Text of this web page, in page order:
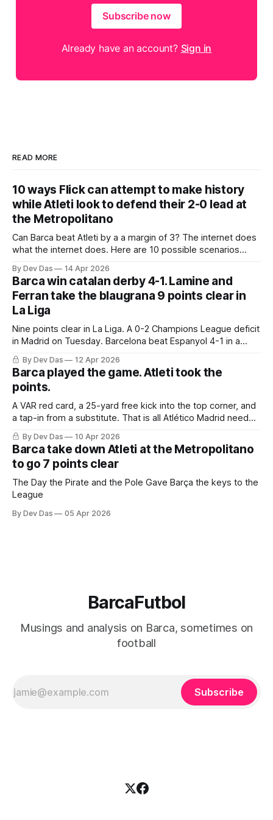
Subscribe now
Already have an account? Sign in
READ MORE
10 ways Flick can attempt to make history
while Atleti look to defend their 2-0 lead at
the Metropolitano
Can Barca beat Atleti by a a margin of 3? The internet does
what the internet does. Here are 10 possible scenarios
By Dev Das 14 Apr 2026
Barca win catalan derby 4-1. Lamine and
Ferran take the blaugrana 9 points clear in
La Liga
Nine points clear in La Liga. A 0-2 Champions League deficit
in Madrid on Tuesday. Barcelona beat Espanyol 4-1 in a
derby that required more grit than the scoreline suggests
By Dev Das 12 Apr 2026
Barca played the game. Atleti took the
points.
A VAR red card, a 25-yard free kick into the top corner, and
a tap-in from a substitute. That is all Atlético Madrid needed
to take a 2–0 first-leg lead from a match they never once
controlled.
By Dev Das 10 Apr 2026
Barca take down Atleti at the Metropolitano
to go 7 points clear
The Day the Pirate and the Pole Gave Barça the keys to the
League
By Dev Das 05 Apr 2026
BarcaFutbol
Musings and analysis on Barca, sometimes on
football
Subscribe